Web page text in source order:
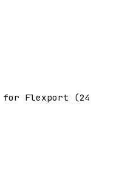
for Flexport (24